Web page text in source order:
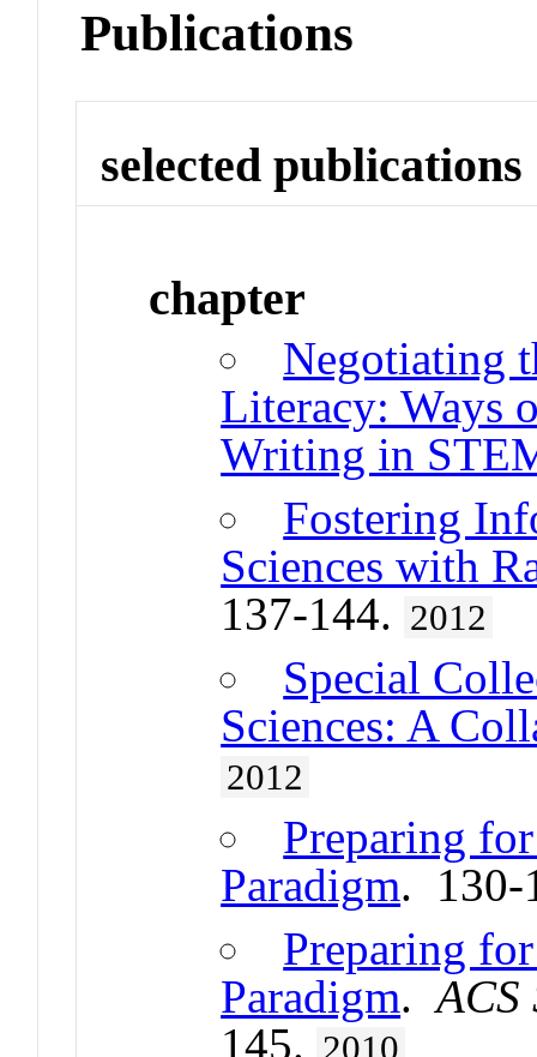
Publications
selected publications
chapter
Negotiating
Literacy: Ways
Writing in
Fostering
Sciences with
137-144. 2012
Special
Sciences: A
2012
Preparing
Paradigm.
Preparing
Paradigm.ACS
145. 2010